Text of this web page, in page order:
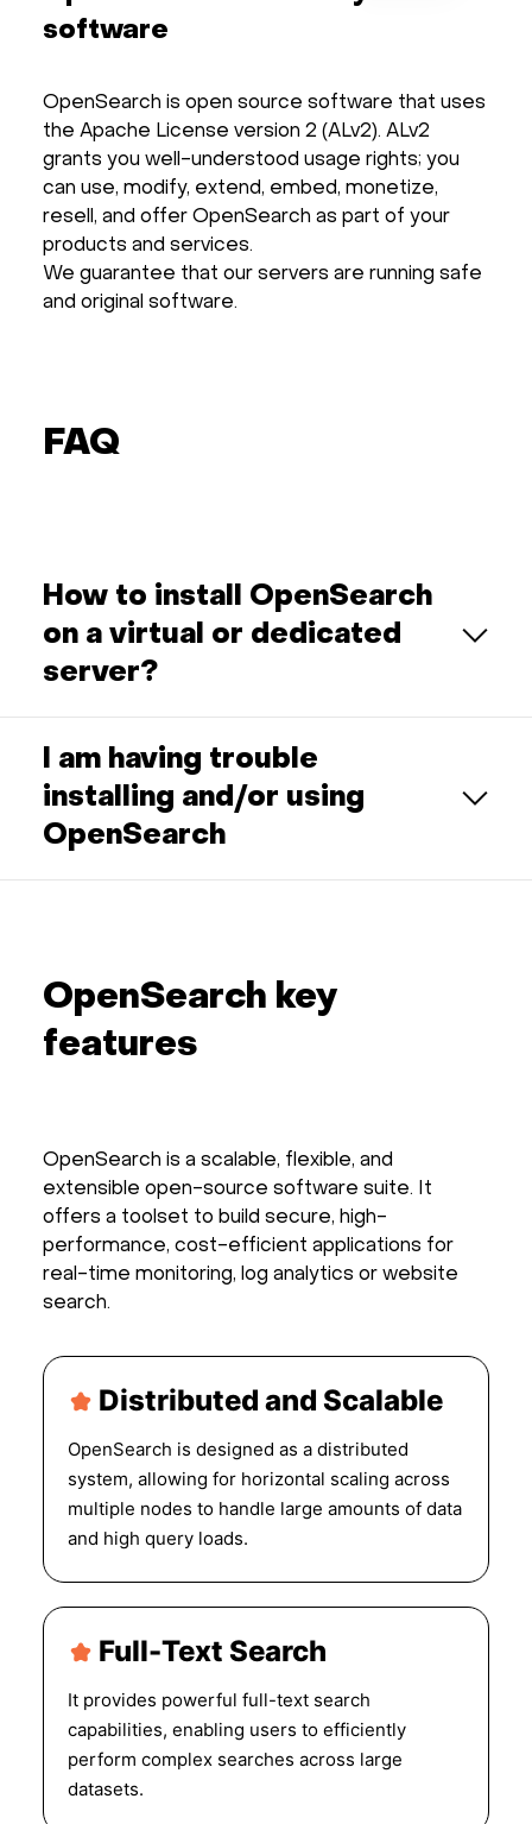
software
OpenSearch is open source software that uses
the Apache License version 2 (ALv2). ALv2
grants you well-understood usage rights; you
can use, modify, extend, embed, monetize,
resell, and offer OpenSearch as part of your
products and services.
We guarantee that our servers are running safe
and original software.
FAQ
How to install OpenSearch
on a virtual or dedicated
server?
I am having trouble
installing and/or using
OpenSearch
OpenSearch key
features
OpenSearch is a scalable, flexible, and
extensible open-source software suite. It
offers a toolset to build secure, high-
performance, cost-efficient applications for
real-time monitoring, log analytics or website
search.
Distributed and Scalable
OpenSearch is designed as a distributed
system, allowing for horizontal scaling across
multiple nodes to handle large amounts of data
and high query loads.
Full-Text Search
It provides powerful full-text search
capabilities, enabling users to efficiently
perform complex searches across large
datasets.